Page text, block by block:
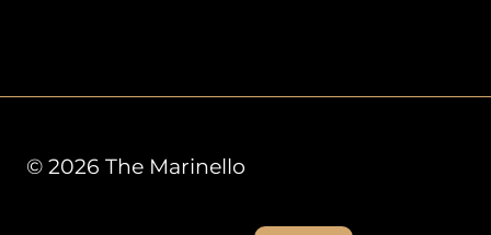
© 2026 The Marinello